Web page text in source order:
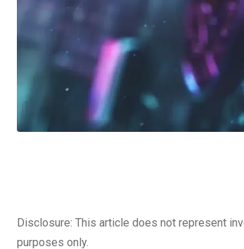
Disclosure: This article does not represent
purposes only.